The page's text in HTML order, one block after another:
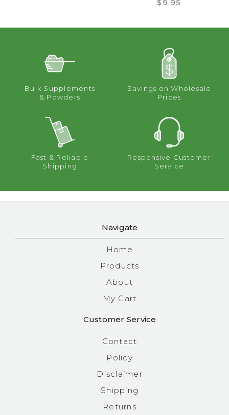
$9.95
Bulk Supplements
& Powders
Savings on Wholesale
Prices
Fast & Reliable
Shipping
Responsive Customer
Service
Navigate
Home
Products
About
My Cart
Customer Service
Contact
Policy
Disclaimer
Shipping
Returns